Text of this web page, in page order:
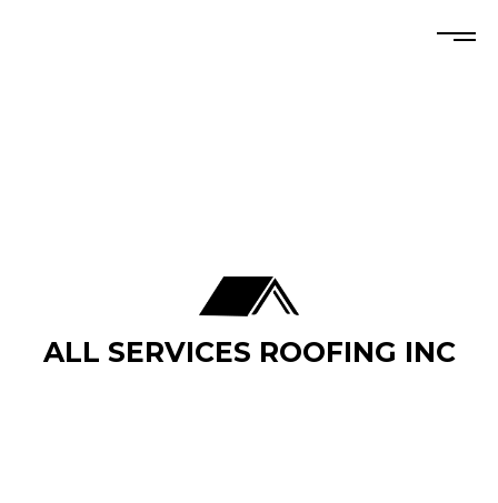
ALL SERVICES ROOFING INC